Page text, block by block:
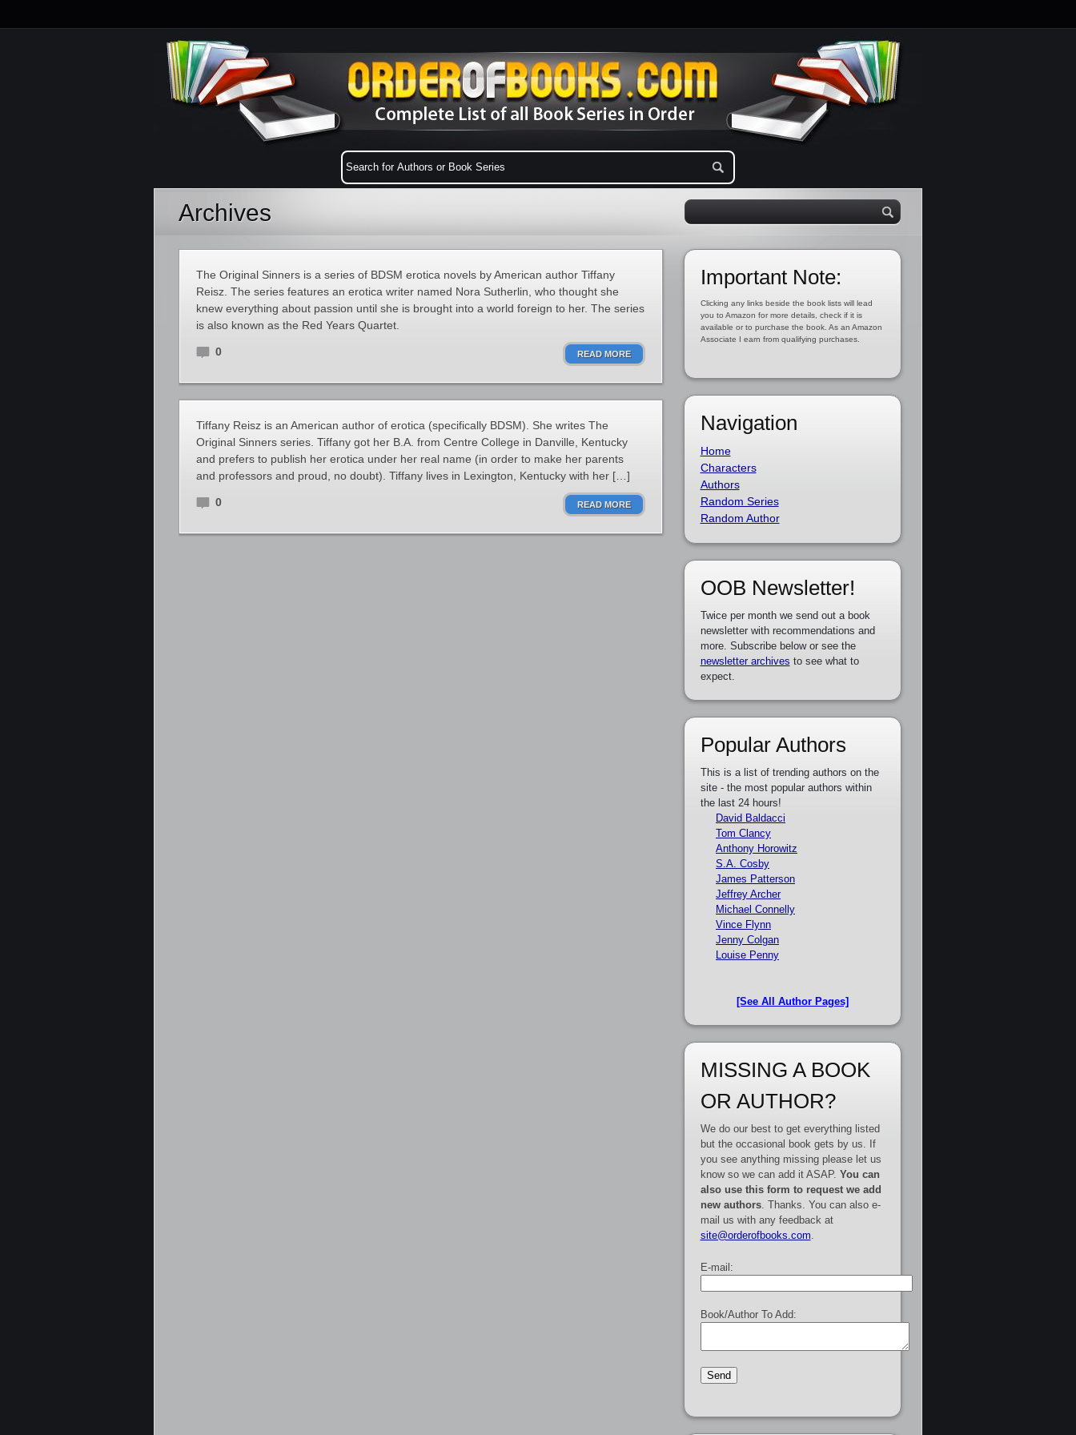
Archives
The Original Sinners is a series of BDSM erotica novels by American author Tiffany
Reisz. The series features an erotica writer named Nora Sutherlin, who thought she
knew everything about passion until she is brought into a world foreign to her. The series
is also known as the Red Years Quartet.
0 READ MORE
Tiffany Reisz is an American author of erotica (specifically BDSM). She writes The
Original Sinners series. Tiffany got her B.A. from Centre College in Danville, Kentucky
and prefers to publish her erotica under her real name (in order to make her parents
and professors and proud, no doubt). Tiffany lives in Lexington, Kentucky with her […]
0 READ MORE
Important Note:
Clicking any links beside the book lists will lead
you to Amazon for more details, check if it is
available or to purchase the book. As an Amazon
Associate I earn from qualifying purchases.
Navigation
Home
Characters
Authors
Random Series
Random Author
OOB Newsletter!
Twice per month we send out a book
newsletter with recommendations and
more. Subscribe below or see the
newsletter archives to see what to
expect.
Popular Authors
This is a list of trending authors on the
site - the most popular authors within
the last 24 hours!
David Baldacci
Tom Clancy
Anthony Horowitz
S.A. Cosby
James Patterson
Jeffrey Archer
Michael Connelly
Vince Flynn
Jenny Colgan
Louise Penny
[See All Author Pages]
MISSING A BOOK
OR AUTHOR?
We do our best to get everything listed
but the occasional book gets by us. If
you see anything missing please let us
know so we can add it ASAP. You can
also use this form to request we add
new authors. Thanks. You can also e-
mail us with any feedback at
site@orderofbooks.com
E-mail:
Book/Author To Add: